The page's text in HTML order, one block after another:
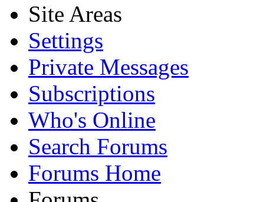
Site Areas
Settings
Private Messages
Subscriptions
Who's Online
Search Forums
Forums Home